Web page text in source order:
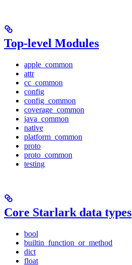
Top-level Modules
apple_common
attr
cc_common
config
config_common
coverage_common
java_common
native
platform_common
proto
proto_common
testing
Core Starlark data types
bool
builtin_function_or_method
dict
float